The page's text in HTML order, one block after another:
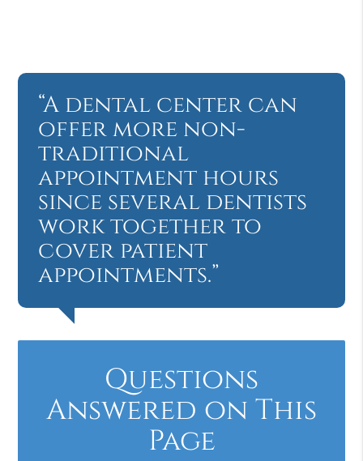
“A dental center can
offer more non-
traditional
appointment hours
since several dentists
work together to
cover patient
appointments.”
Questions
Answered on This
Page